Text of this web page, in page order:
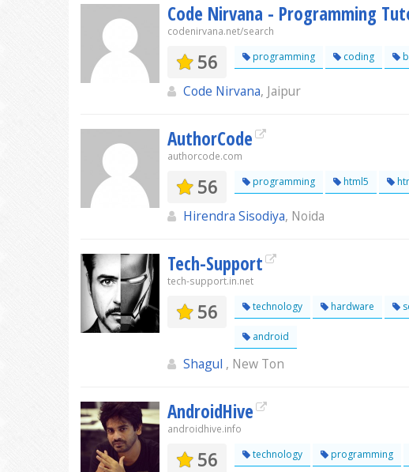
Code Nirvana - Programming
codenirvana.net/search
56 programming coding
Code Nirvana, Jaipur
AuthorCode
authorcode.com
56 programming html5
Hirendra Sisodiya, Noida
Tech-Support
tech-support.in.net
56 technology hardware
android
Shagul , New Ton
AndroidHive
androidhive.info
56 technology programming